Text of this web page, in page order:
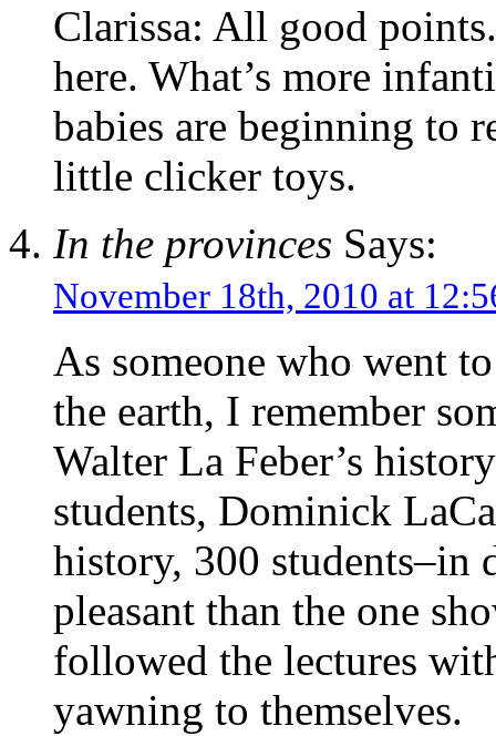
Clarissa: All good
here. What’s more
babies are beginning to
little clicker toys.
In the provinces Says:
November 18th, 2010 at
As someone who went
the earth, I remember
Walter La Feber’s
students, Dominick
history, 300 students–in
pleasant than the one
followed the lectures
yawning to themselves.